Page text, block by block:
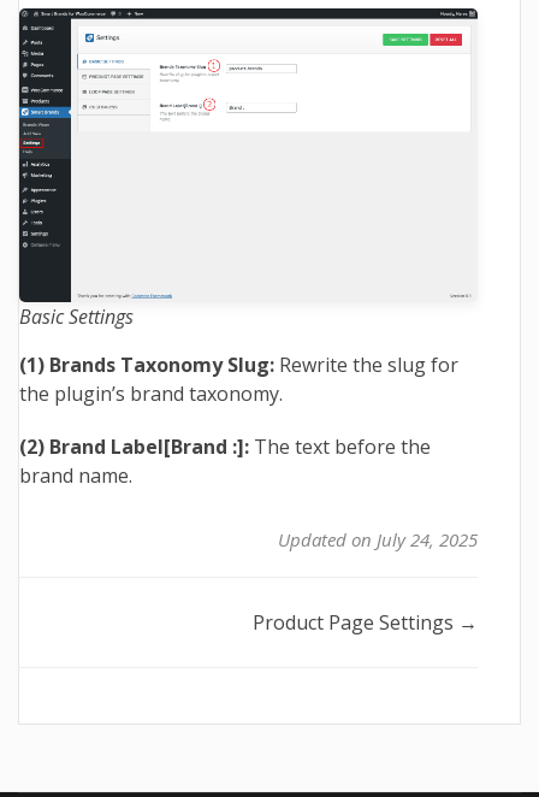
Basic Settings
(1) Brands Taxonomy Slug: Rewrite the slug for
the plugin’s brand taxonomy.
(2) Brand Label[Brand :]: The text before the
brand name.
Updated on July 24, 2025
Product Page Settings →